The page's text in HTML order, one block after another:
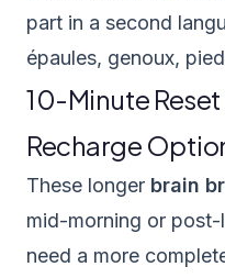
part in a second
épaules, genoux,
10-Minute
Recharge
These longer brain
mid-morning or
need a more